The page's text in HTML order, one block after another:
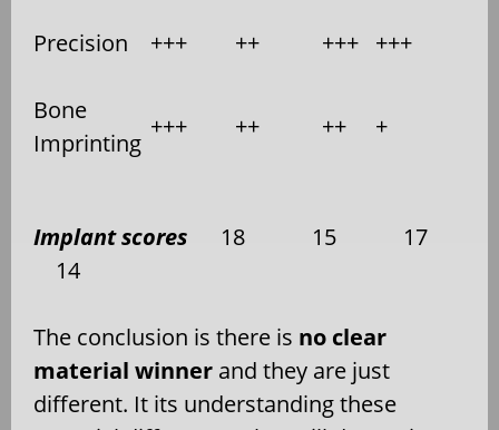
Precision +++ ++ +++ +++
Bone
Imprinting
+++ ++ ++ +
Implant scores 18 15
17
14
The conclusion is there is no clear
material winner and they are just
different. It its understanding these